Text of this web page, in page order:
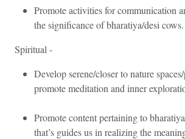
Promote activities for communication
the significance of bharatiya/desi cows.
Spiritual -
Develop serene/closer to nature
promote meditation and inner
Promote content pertaining to
that’s guides us in realizing the